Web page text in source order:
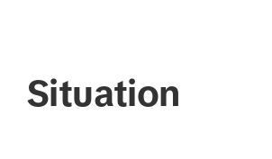
Situation